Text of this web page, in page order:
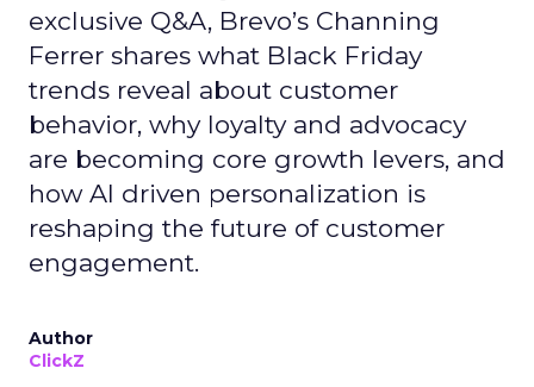
exclusive Q&A, Brevo’s Channing
Ferrer shares what Black Friday
trends reveal about customer
behavior, why loyalty and advocacy
are becoming core growth levers, and
how AI driven personalization is
reshaping the future of customer
engagement.
Author
ClickZ